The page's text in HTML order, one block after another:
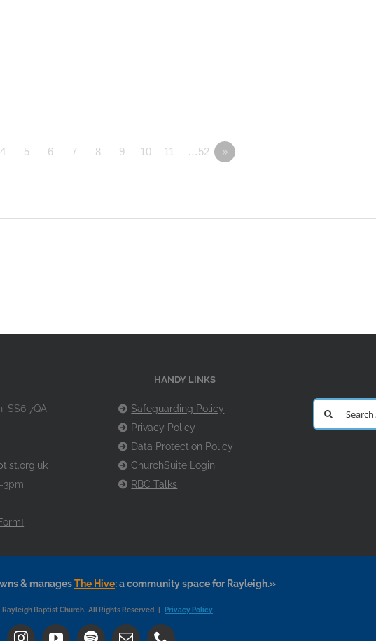
4 5 6 7 8 9 10 11 …52 »
SS6 7QA
3pm
HANDY LINKS
Safeguarding Policy
Privacy Policy
Data Protection Policy
ChurchSuite Login
RBC Talks
Search
for:
& managesThe Hive: a community space for Rayleigh.»
Baptist Church. All Rights Reserved | Privacy Policy